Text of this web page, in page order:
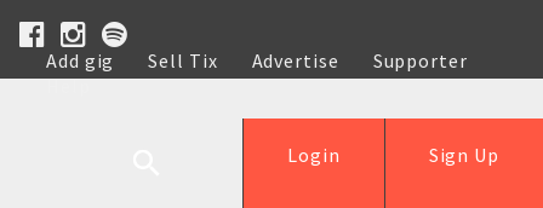
Add gig Sell Tix Advertise
Supporter
Help
Sign Up
Login